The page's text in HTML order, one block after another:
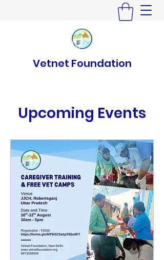
Vetnet Foundation
Upcoming Events